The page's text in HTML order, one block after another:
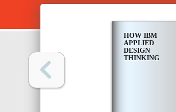
HOW IBM
APPLIED
DESIGN
THINKING